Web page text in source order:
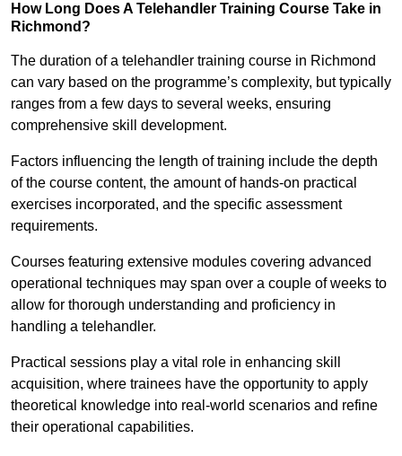
How Long Does A Telehandler Training Course Take in
Richmond?
The duration of a telehandler training course in Richmond
can vary based on the programme’s complexity, but typically
ranges from a few days to several weeks, ensuring
comprehensive skill development.
Factors influencing the length of training include the depth
of the course content, the amount of hands-on practical
exercises incorporated, and the specific assessment
requirements.
Courses featuring extensive modules covering advanced
operational techniques may span over a couple of weeks to
allow for thorough understanding and proficiency in
handling a telehandler.
Practical sessions play a vital role in enhancing skill
acquisition, where trainees have the opportunity to apply
theoretical knowledge into real-world scenarios and refine
their operational capabilities.